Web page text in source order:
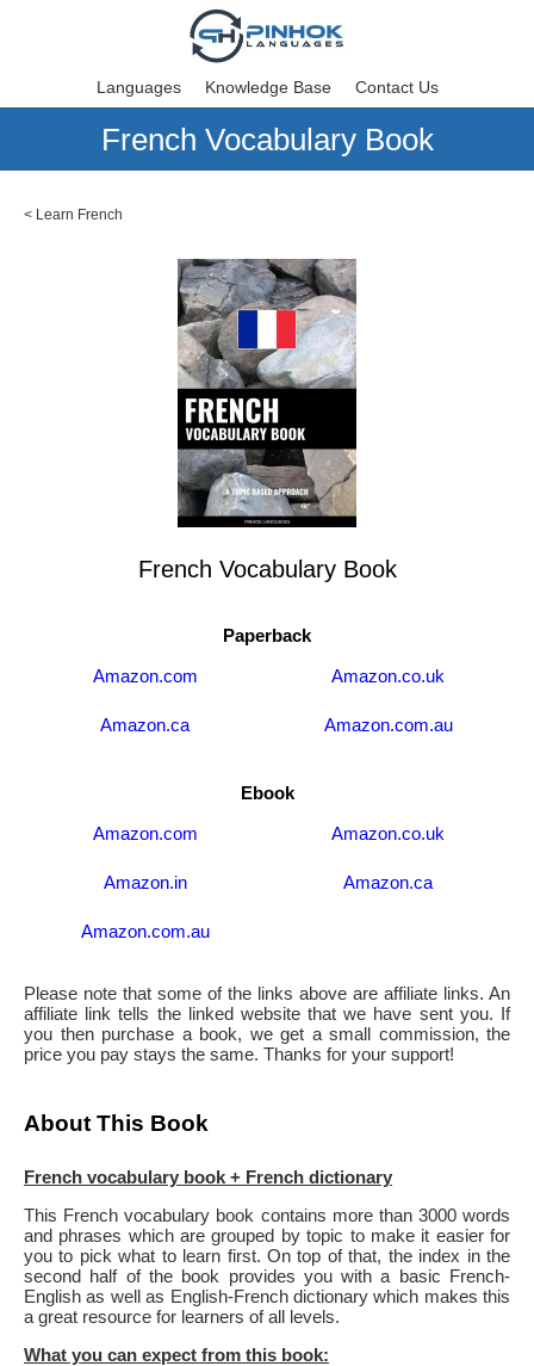
Languages Knowledge Base Contact Us
French Vocabulary Book
< Learn French
French Vocabulary Book
Paperback
Amazon.com
Amazon.co.uk
Amazon.ca Amazon.com.au
Ebook
Amazon.com
Amazon.co.uk
Amazon.in Amazon.ca
Amazon.com.au
Please note that some of the links above are affiliate links. An
affiliate link tells the linked website that we have sent you. If
you then purchase a book, we get a small commission, the
price you pay stays the same. Thanks for your support!
About This Book
French vocabulary book + French dictionary
This French vocabulary book contains more than 3000 words
and phrases which are grouped by topic to make it easier for
you to pick what to learn first. On top of that, the index in the
second half of the book provides you with a basic French-
English as well as English-French dictionary which makes this
a great resource for learners of all levels.
What you can expect from this book: